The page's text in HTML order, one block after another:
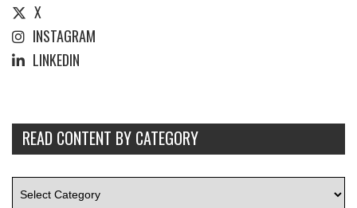
X
INSTAGRAM
LINKEDIN
READ CONTENT BY CATEGORY